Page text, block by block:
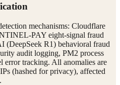
mechanisms: Cloudflare
PAY eight-signal fraud
R1) behavioral fraud
audit logging, PM2 process
error tracking. All anomalies are
(hashed for privacy), affected